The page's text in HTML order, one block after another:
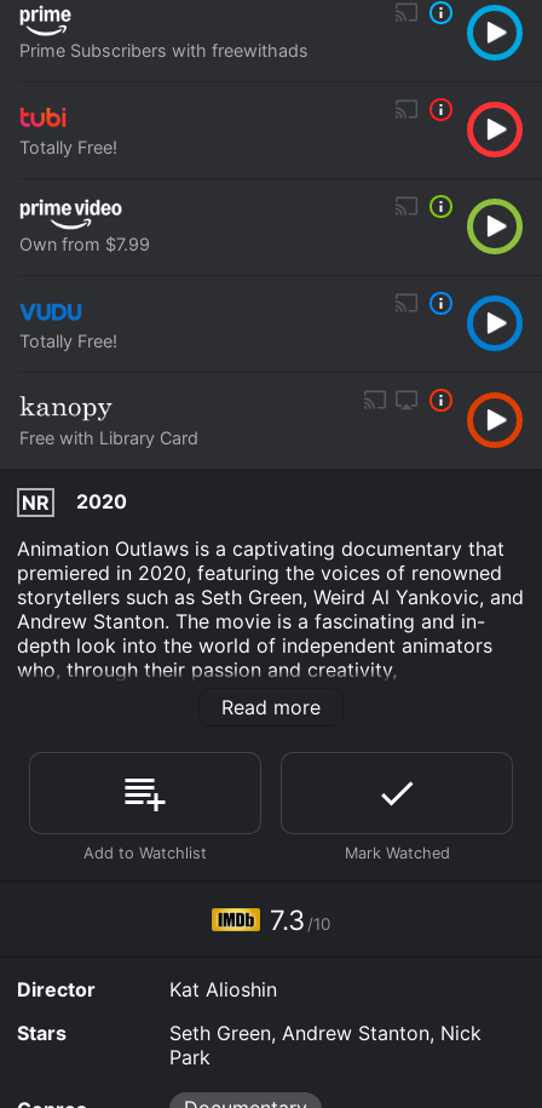
Prime Subscribers with freewithads
Totally Free!
Own from $7.99
Totally Free!
Free with Library Card
NR
2020
Animation Outlaws is a captivating documentary that
premiered in 2020, featuring the voices of renowned
storytellers such as Seth Green, Weird Al Yankovic, and
Andrew Stanton. The movie is a fascinating and in-
depth look into the world of independent animators
who, through their passion and creativity,
revolutionized the animated film-making industry.
80s, when a group of trailblazing animators, led by Bill
Plympton and John Kricfalusi, broke away from the
traditional animation industry and began to produce
daring and provocative animated shorts. The
animation outlaws, as we come to know them, did not
that were at times dark, sexual, and politically charged.
They used their medium to challenge beliefs and
animation.
What makes the Animation Outlaws so fascinating is
the way that it explores the creative processes of
these animators. We see them sketching, doodling,
filming and collaborating, giving us insight into just
Read more
7.3 /10
Director
Kat Alioshin
Stars
Seth Green, Andrew Stanton, Nick
Park